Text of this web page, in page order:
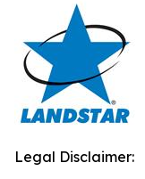
Legal Disclaimer: